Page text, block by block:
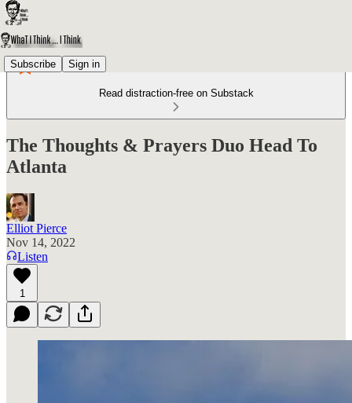
Subscribe Sign in
Read distraction-free on Substack
The Thoughts & Prayers Duo Head To
Atlanta
Elliot Pierce
Nov 14, 2022
Listen
1